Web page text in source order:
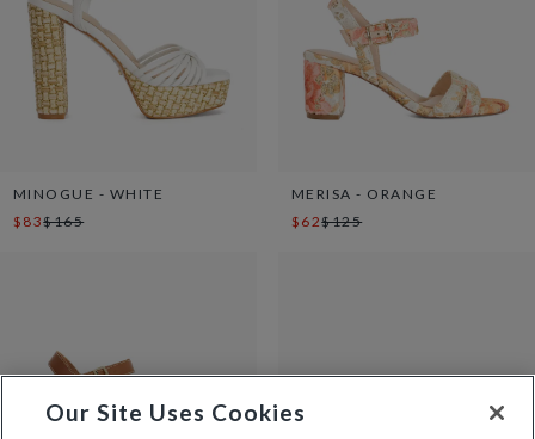
MINOGUE - WHITE
$83$165
MERISA - ORANGE
$62$125
Our Site Uses Cookies